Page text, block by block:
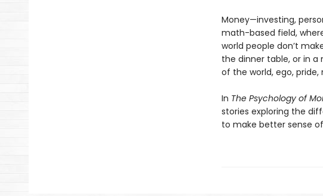
Money—investing,
math-based field,
world people don’t
the dinner table, or in a
of the world, ego,
In The Psychology of
stories exploring the
to make better sense